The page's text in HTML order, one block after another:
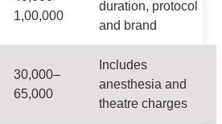
1,00,000
duration, protocol
and brand
30,000–
65,000
Includes
anesthesia and
theatre charges